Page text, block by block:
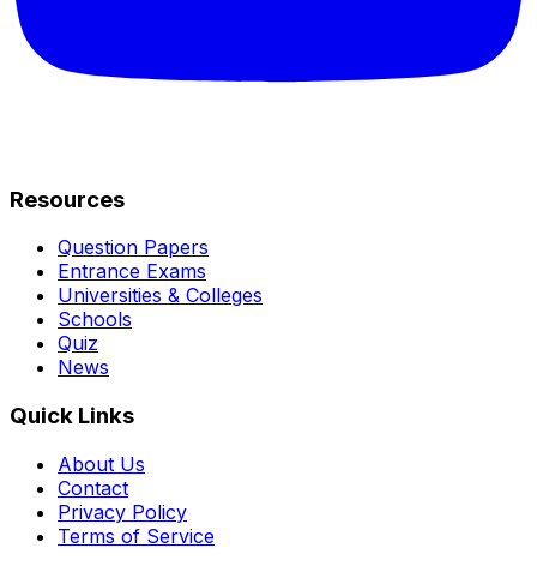
Resources
Question Papers
Entrance Exams
Universities & Colleges
Schools
Quiz
News
Quick Links
About Us
Contact
Privacy Policy
Terms of Service